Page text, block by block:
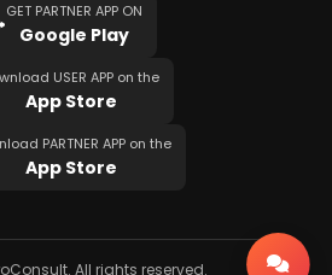
GET PARTNER APP ON
Google Play
USER APP on the
App Store
PARTNER APP on the
App Store
All rights reserved.